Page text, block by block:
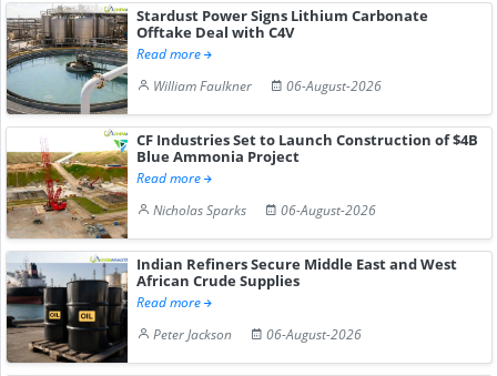
Stardust Power Signs Lithium Carbonate
Offtake Deal with C4V
Read more
William Faulkner
06-August-2026
CF Industries Set to Launch Construction of $4B
Blue Ammonia Project
Read more
Nicholas Sparks
06-August-2026
Indian Refiners Secure Middle East and West
African Crude Supplies
Read more
Peter Jackson
06-August-2026